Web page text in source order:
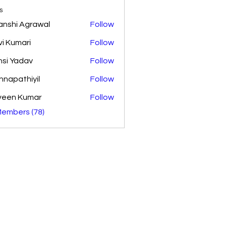
Agrawal Follow
Kumari Follow
Yadav Follow
Follow
Kumar
Follow
(78)